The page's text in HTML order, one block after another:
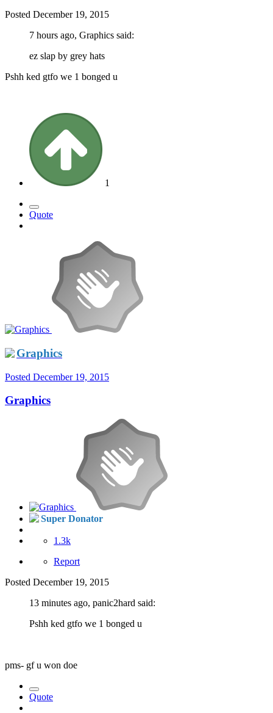
Posted December 19, 2015
7 hours ago, Graphics said:
ez slap by grey hats
Pshh ked gtfo we 1 bonged u
1
Quote
Graphics
Posted December 19, 2015
Graphics
Super Donator
1.3k
Report
Posted December 19, 2015
13 minutes ago, panic2hard said:
Pshh ked gtfo we 1 bonged u
pms- gf u won doe
Quote